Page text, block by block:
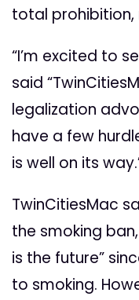
total
“I’m excited to
said
legalization
have a few
is well on its
TwinCitiesMac
the smoking
is the future”
to smoking.